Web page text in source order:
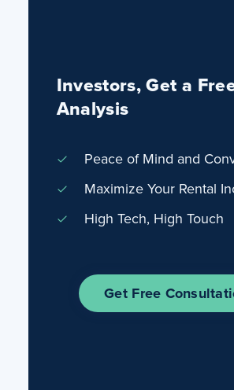
Investors, Get a
Analysis
Peace of Mind and
Maximize Your Rental
High Tech, High Touch
Get Free